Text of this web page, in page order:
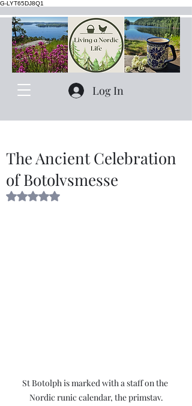
G-LYT65DJ8Q1
Log In
The Ancient Celebration
of Botolvsmesse
Rated NaN out of 5 stars.
St Botolph is marked with a staff on the
Nordic runic calendar, the primstav.